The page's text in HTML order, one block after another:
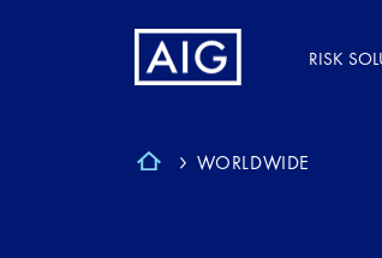
RISK
WORLDWIDE